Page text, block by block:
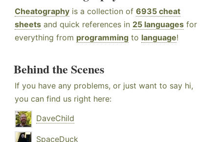
Cheatography is a collection of 6935 cheat
sheets and quick references in 25 languages for
everything from programming to language!
Behind the Scenes
If you have any problems, or just want to say hi,
you can find us right here:
DaveChild
SpaceDuck